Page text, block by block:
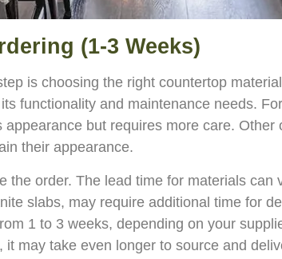
(1-3 Weeks)
is choosing the right countertop
functionality and maintenance needs.
but requires more care.
their appearance.
the order. The lead time for materials
slabs, may require additional time for
1 to 3 weeks, depending on your
may take even longer to source and